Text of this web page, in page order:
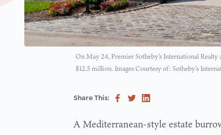
On May 24, Premier Sotheby’s International
$12.5 million. Images Courtesy of: Sotheby’s
Share This:
A Mediterranean-style estate